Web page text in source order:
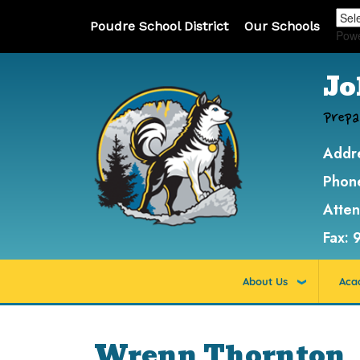
Poudre School District Our Schools
Fax:
About Us